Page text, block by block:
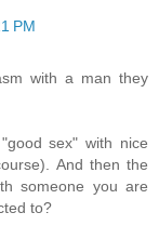
PM
with a man they
sex" with nice
And then the
someone you are
to?